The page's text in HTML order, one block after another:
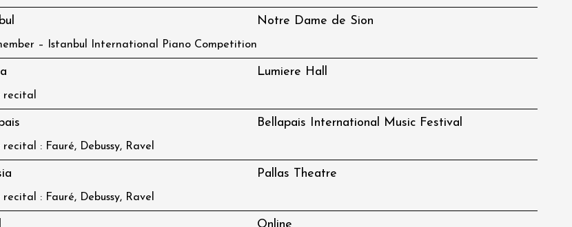
Notre Dame de Sion
– Istanbul International Piano Competition
Lumiere Hall
recital
Bellapais International Music Festival
recital : Fauré, Debussy, Ravel
Pallas Theatre
recital : Fauré, Debussy, Ravel